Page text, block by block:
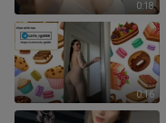
0:18
0:16